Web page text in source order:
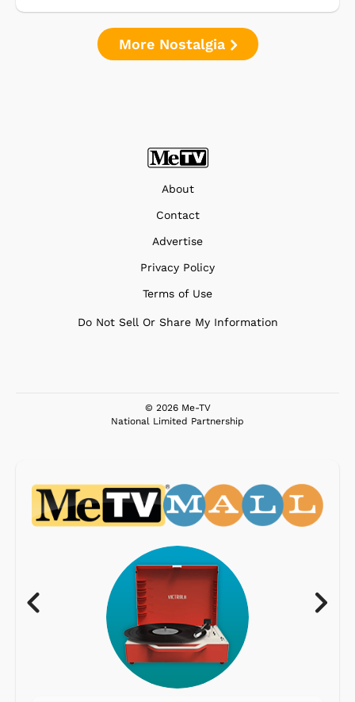
More Nostalgia
About
Contact
Advertise
Privacy Policy
Terms of Use
Do Not Sell Or Share My Information
© 2026 Me-TV
National Limited Partnership